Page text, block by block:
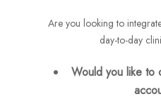
Are you looking to
day-to-day
Would you like to